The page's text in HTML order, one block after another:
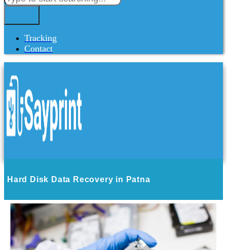
Tracking
Contact
Hard Disk Data Recovery in Patna